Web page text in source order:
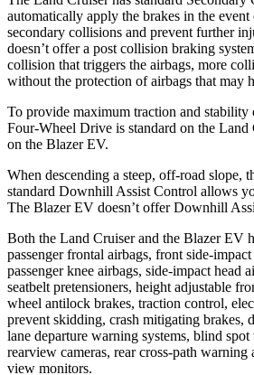
automatically apply the brakes in the
secondary collisions and prevent further
doesn’t offer a post collision braking
collision that triggers the airbags, more
without the protection of airbags that may
To provide maximum traction and stability
Four-Wheel Drive is standard on the Land
on the Blazer EV.
When descending a steep, off-road slope,
standard Downhill Assist Control allows
The Blazer EV doesn’t offer Downhill
Both the Land Cruiser and the Blazer EV
passenger frontal airbags, front side-
passenger knee airbags, side-impact head
seatbelt pretensioners, height adjustable
wheel antilock brakes, traction control,
prevent skidding, crash mitigating brakes,
lane departure warning systems, blind spot
rearview cameras, rear cross-path warning
view monitors.